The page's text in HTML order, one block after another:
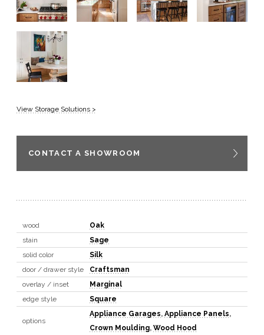
View Storage Solutions >
CONTACT A SHOWROOM
wood
Oak
stain
Sage
solid color
Silk
door / drawer style
Craftsman
overlay / inset
Marginal
edge style
Square
options
Appliance Garages, Appliance Panels,
Crown Moulding, Wood Hood